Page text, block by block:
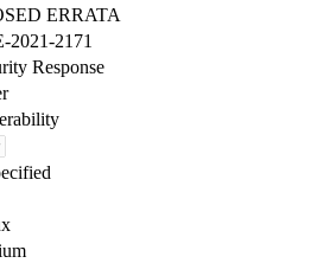
ERRATA
2021-2171
Response